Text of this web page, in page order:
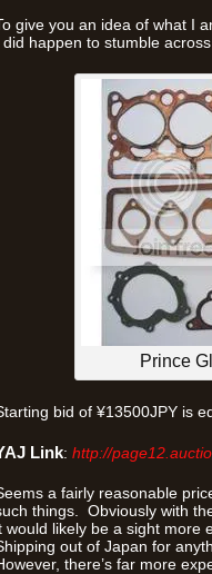
give you an idea of what I
did happen to stumble
Prince
bid of ¥13500JPY is
Link: http://
a fairly reasonable
things. Obviously with
would likely be a sight
out of Japan for
there’s far more